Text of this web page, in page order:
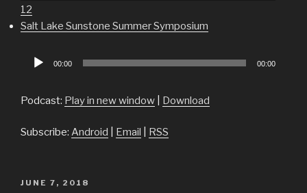
12
Salt Lake Sunstone Summer Symposium
Audio
00:00 00:00
Podcast: Play in new window Download
Subscribe: Android Email RSS
POSTED
JUNE 7, 2018